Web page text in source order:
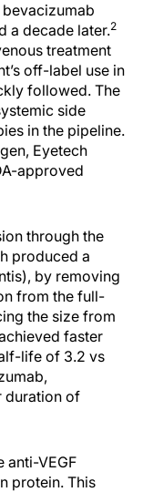
a decade later.2
treatment
off-label use in
followed. The
side
in the pipeline.
Eyetech
approved
through the
produced a
by removing
from the full-
the size from
faster
life of 3.2 vs
duration of
anti-VEGF
protein. This